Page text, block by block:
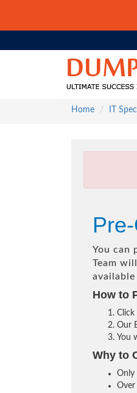
Home IT
You can
Team will
How to
Click
Our
You
Why to
Only
Over